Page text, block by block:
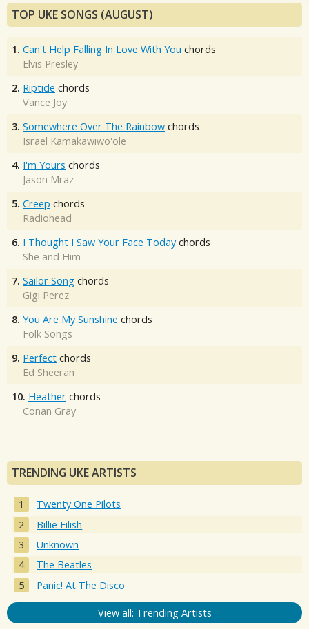
TOP UKE SONGS (AUGUST)
1. Can't Help Falling In Love With You chords
Elvis Presley
2. Riptide chords
Vance Joy
3. Somewhere Over The Rainbow chords
Israel Kamakawiwo'ole
4. I'm Yours chords
Jason Mraz
5. Creep chords
Radiohead
6. I Thought I Saw Your Face Today chords
She and Him
7. Sailor Song chords
Gigi Perez
8. You Are My Sunshine chords
Folk Songs
9. Perfect chords
Ed Sheeran
10. Heather chords
Conan Gray
TRENDING UKE ARTISTS
Twenty One Pilots
Billie Eilish
Unknown
The Beatles
Panic! At The Disco
View all: Trending Artists